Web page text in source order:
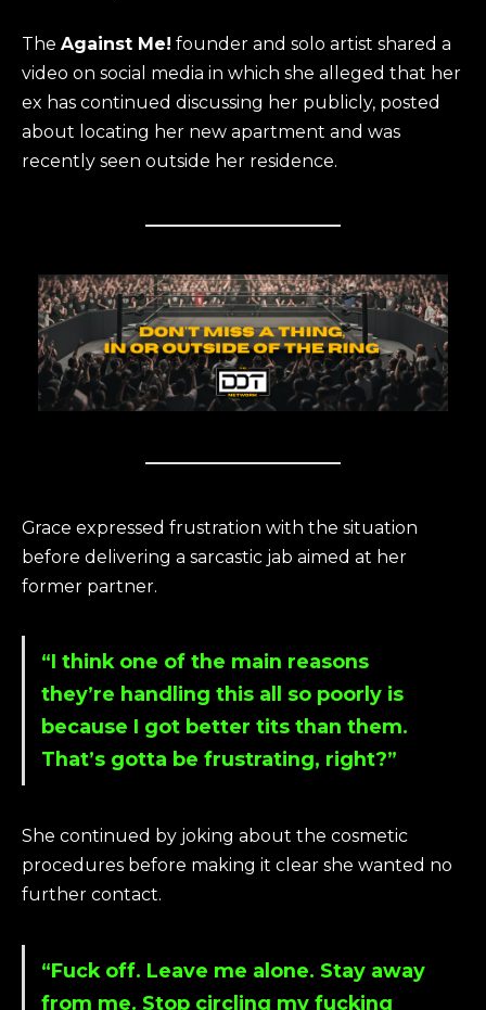
The Against Me! founder and solo artist shared a
video on social media in which she alleged that her
ex has continued discussing her publicly, posted
about locating her new apartment and was
recently seen outside her residence.
Grace expressed frustration with the situation
before delivering a sarcastic jab aimed at her
former partner.
“I think one of the main reasons
they’re handling this all so poorly is
because I got better tits than them.
That’s gotta be frustrating, right?”
She continued by joking about the cosmetic
procedures before making it clear she wanted no
further contact.
“Fuck off. Leave me alone. Stay away
from me. Stop circling my fucking